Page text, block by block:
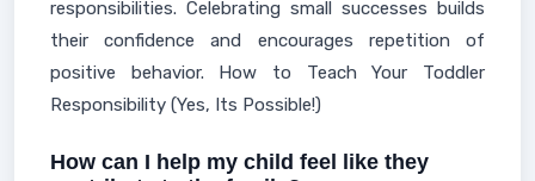
responsibilities. Celebrating small successes builds
their confidence and encourages repetition of
positive behavior. How to Teach Your Toddler
Responsibility (Yes, Its Possible!)
How can I help my child feel like they